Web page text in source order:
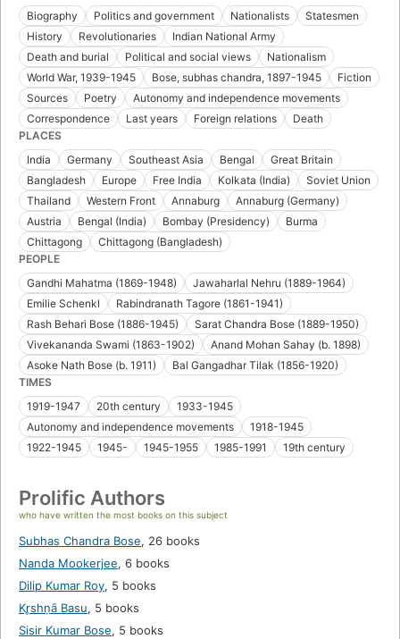
Biography
Politics and government Nationalists
Statesmen
History
Revolutionaries
Indian National Army
Death and burial
Political and social views
Nationalism
World War, 1939-1945
Bose, subhas chandra, 1897-1945
Fiction
Sources
Poetry
Autonomy and independence movements
Correspondence
Last years Foreign relations
Death
PLACES
India
Germany Southeast Asia Bengal
Great Britain
Bangladesh
Europe Free India Kolkata (India)
Soviet Union
Thailand
Western Front Annaburg
Annaburg (Germany)
Austria
Bengal (India) Bombay (Presidency)
Burma
Chittagong
Chittagong (Bangladesh)
PEOPLE
Gandhi Mahatma (1869-1948)
Jawaharlal Nehru (1889-1964)
Emilie Schenkl
Rabindranath Tagore (1861-1941)
Rash Behari Bose (1886-1945)
Sarat Chandra Bose (1889-1950)
Vivekananda Swami (1863-1902)
Anand Mohan Sahay (b. 1898)
Asoke Nath Bose (b. 1911)
Bal Gangadhar Tilak (1856-1920)
TIMES
1919-1947
20th century
1933-1945
Autonomy and independence movements
1918-1945
1922-1945
1945- 1945-1955 1985-1991 19th century
Prolific Authors
who have written the most books on this subject
Subhas Chandra Bose, 26 books
Nanda Mookerjee, 6 books
Dilip Kumar Roy, 5 books
Kr̥shṇā Basu, 5 books
Sisir Kumar Bose, 5 books